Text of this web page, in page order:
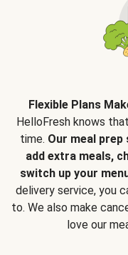
Flexible Plans
HelloFresh knows
time. Our meal
add extra meals,
switch up your
delivery service, you
to. We also make
love our